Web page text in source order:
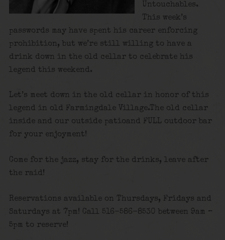
Untouchables.
This week’s
passwords may have spent his career enforcing
prohibition, but we’re still willing to have a
drink down in the old cellar to celebrate his
legend this weekend.
Let’s meet down in the old cellar in honor of this
legend in old Farmingdale Village.The old cellar
inside and our outside patioand FULL outdoor bar
for your enjoyment!
Come for the jazz, stay for the drinks, leave after
the raid!
Reservations available on Thursdays, Fridays and
Saturdays at 7pm! Call 516-586-8530 between 9am –
5pm to reserve!